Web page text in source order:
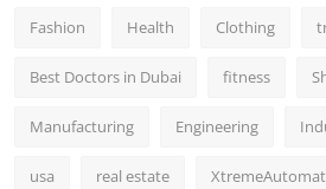
Fashion Health Clothing
Best Doctors in Dubai fitness
Manufacturing Engineering
usa real estate